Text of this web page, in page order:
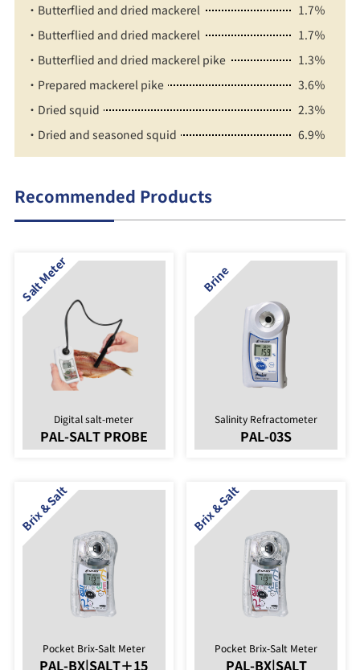
・Butterflied and dried mackerel
1.7％
・Butterflied and dried mackerel
1.7％
・Butterflied and dried mackerel pike
1.3％
・Prepared mackerel pike
3.6％
・Dried squid
2.3％
・Dried and seasoned squid
6.9％
Recommended Products
Digital salt-meter
PAL-SALT PROBE
Salinity Refractometer
PAL-03S
Pocket Brix-Salt Meter
PAL-BX|SALT＋15
Pocket Brix-Salt Meter
PAL-BX|SALT